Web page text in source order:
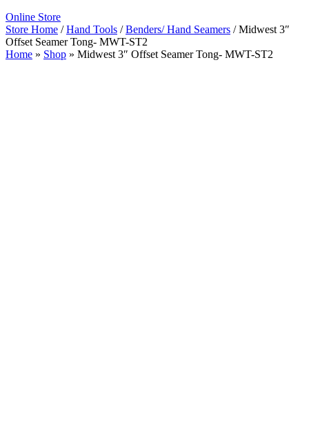
Online Store
Store Home /Hand Tools /Benders/ Hand Seamers / Midwest 3″
Offset Seamer Tong- MWT-ST2
Home » Shop » Midwest 3″ Offset Seamer Tong- MWT-ST2